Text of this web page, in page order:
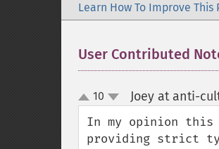
Learn How To Improve This
User Contributed
up
down
10 Joey at anti-
In my opinion this
providing strict